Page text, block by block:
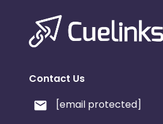
Contact Us
[email protected]